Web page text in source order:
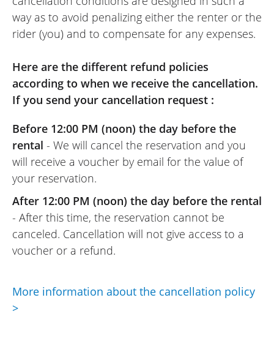
way as to avoid penalizing either the renter or the
rider (you) and to compensate for any expenses.
Here are the different refund policies
according to when we receive the cancellation.
If you send your cancellation request :
Before 12:00 PM (noon) the day before the
rental - We will cancel the reservation and you
will receive a voucher by email for the value of
your reservation.
After 12:00 PM (noon) the day before the rental
- After this time, the reservation cannot be
canceled. Cancellation will not give access to a
voucher or a refund.
More information about the cancellation policy
>